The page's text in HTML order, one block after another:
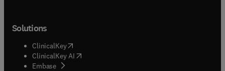
Solutions
ClinicalKey(opens in new tab/window
ClinicalKey AI opens in new tab/window
Embase( opens in new tab/window